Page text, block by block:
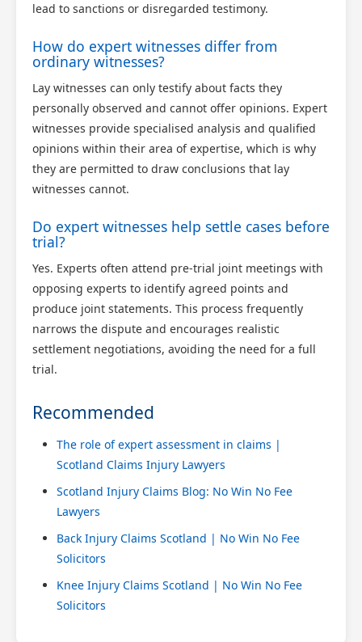
lead to sanctions or disregarded testimony.
How do expert witnesses differ from
ordinary witnesses?
Lay witnesses can only testify about facts they
personally observed and cannot offer opinions. Expert
witnesses provide specialised analysis and qualified
opinions within their area of expertise, which is why
they are permitted to draw conclusions that lay
witnesses cannot.
Do expert witnesses help settle cases before
trial?
Yes. Experts often attend pre-trial joint meetings with
opposing experts to identify agreed points and
produce joint statements. This process frequently
narrows the dispute and encourages realistic
settlement negotiations, avoiding the need for a full
trial.
Recommended
The role of expert assessment in claims |
Scotland Claims Injury Lawyers
Scotland Injury Claims Blog: No Win No Fee
Lawyers
Back Injury Claims Scotland | No Win No Fee
Solicitors
Knee Injury Claims Scotland | No Win No Fee
Solicitors